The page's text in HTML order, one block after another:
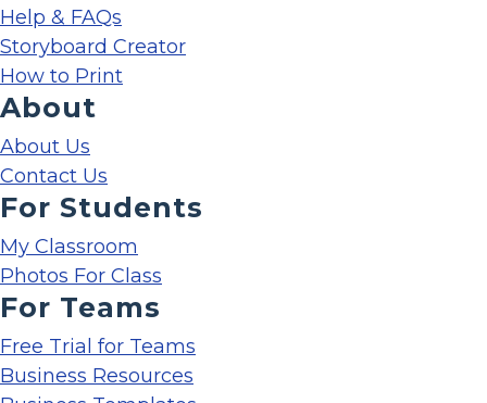
Help & FAQs
Storyboard Creator
How to Print
About
About Us
Contact Us
For Students
My Classroom
Photos For Class
For Teams
Free Trial for Teams
Business Resources